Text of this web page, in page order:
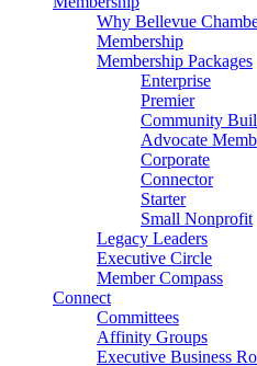
Why Bellevue
Membership
Membership Packages
Enterprise
Premier
Community
Advocate
Corporate
Connector
Starter
Small Nonprofit
Legacy Leaders
Executive Circle
Member Compass
Connect
Committees
Affinity Groups
Executive Business